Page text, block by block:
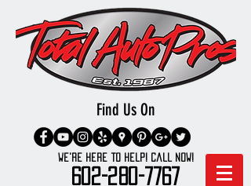
Find Us On
We're here to Help! Call Now!
602-280-7767